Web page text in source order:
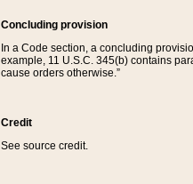
Concluding provision
In a Code section, a concluding
example, 11 U.S.C. 345(b) contains
cause orders otherwise.”
Credit
See source credit.